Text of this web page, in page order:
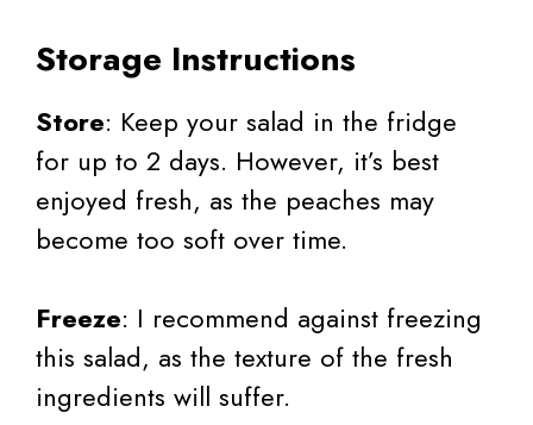
Storage Instructions
Store: Keep your salad in the fridge
for up to 2 days. However, it’s best
enjoyed fresh, as the peaches may
become too soft over time.
Freeze: I recommend against freezing
this salad, as the texture of the fresh
ingredients will suffer.